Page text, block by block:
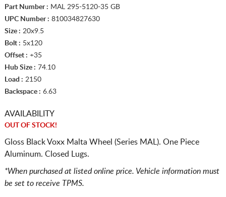
Part Number : MAL 295-5120-35 GB
UPC Number : 810034827630
Size : 20x9.5
Bolt : 5x120
Offset : +35
Hub Size : 74.10
Load : 2150
Backspace : 6.63
AVAILABILITY
OUT OF STOCK!
Gloss Black Voxx Malta Wheel (Series MAL). One Piece
Aluminum. Closed Lugs.
*When purchased at listed online price. Vehicle information must
be set to receive TPMS.